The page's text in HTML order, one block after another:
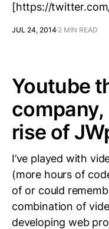
[https://
JUL 24, 2014 2 MIN READ
Youtube
rise of
I’ve played with
(more hours of
of or could
combination of
developing web